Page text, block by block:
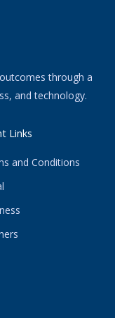
through a
and technology.
Links
and Conditions